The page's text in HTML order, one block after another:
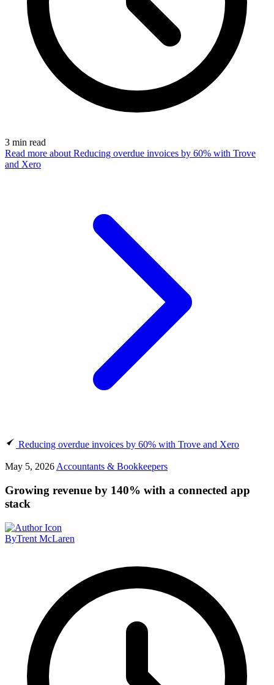
3 min read
Read more about Reducing overdue invoices by 60% with Trove
and Xero
Reducing overdue invoices by 60% with Trove and Xero
May 5, 2026 Accountants & Bookkeepers
Growing revenue by 140% with a connected app
stack
ByTrent McLaren